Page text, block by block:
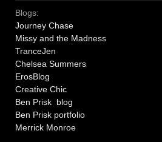
Blogs:
Journey Chase
Missy and the Madness
TranceJen
Chelsea Summers
ErosBlog
Creative Chic
Ben Prisk blog
Ben Prisk portfolio
Merrick Monroe